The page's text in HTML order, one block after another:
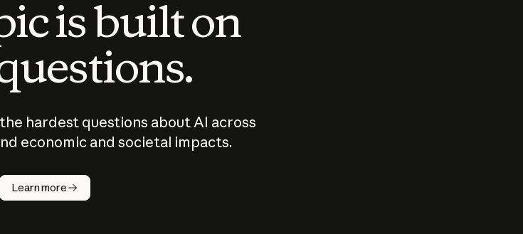
is built on
hardest questions about AI across
economic and societal impacts.
Learn more